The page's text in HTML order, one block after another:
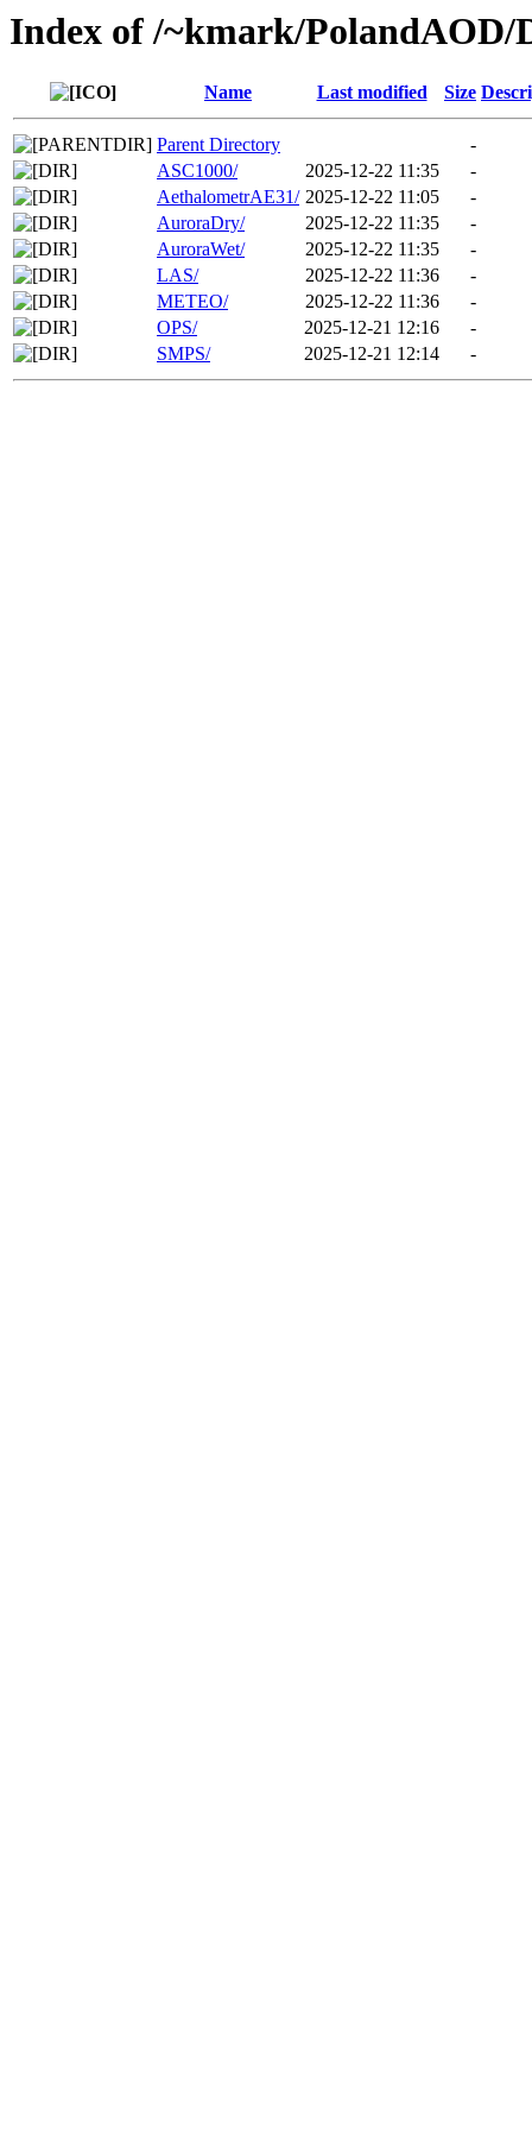
Index of /~kmark/PolandAOD/
Name Last modified Size
Parent Directory
-
ASC1000/
2025-12-22 11:35
-
AethalometrAE31/ 2025-12-22 11:05
-
AuroraDry/
2025-12-22 11:35
-
AuroraWet/
2025-12-22 11:35
-
LAS/
2025-12-22 11:36
-
METEO/
2025-12-22 11:36
-
OPS/
2025-12-21 12:16
-
SMPS/
2025-12-21 12:14 -